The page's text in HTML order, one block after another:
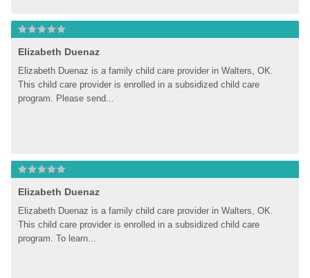
Elizabeth Duenaz
Elizabeth Duenaz is a family child care provider in Walters, OK.
This child care provider is enrolled in a subsidized child care
program. Please send...
Elizabeth Duenaz
Elizabeth Duenaz is a family child care provider in Walters, OK.
This child care provider is enrolled in a subsidized child care
program. To learn...